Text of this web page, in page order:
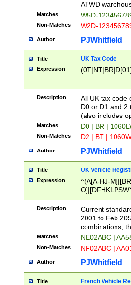
ATWD
Matches W5D-
Non-Matches W2D-
Author PJWhitfield
Title UK Tax Code
Expression
Description
All UK tax code
D0 or D1 and 2
(also includes
Matches D0 | BR |
Non-Matches D2 | BT |
Author PJWhitfield
Title UK Vehicle
Expression
^(A[A-HJ-
F]|)(0[02-9]|[1-
Description
Current
2001 to Feb
combinations,
Matches NE02ABC |
Non-Matches NF02ABC |
Author PJWhitfield
Title French Vehicle